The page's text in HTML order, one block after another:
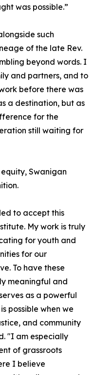
was possible.”
such
of the late Rev.
beyond words. I
and partners, and to
before there was
a destination, but as
for the
still waiting for
Swanigan
to accept this
My work is truly
for youth and
for our
To have these
meaningful and
as a powerful
possible when we
and community
"I am especially
of grassroots
I believe